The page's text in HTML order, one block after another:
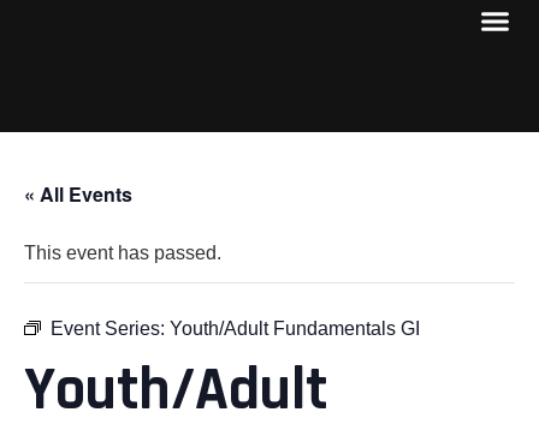
« All Events
This event has passed.
Event Series: Youth/Adult Fundamentals GI
Youth/Adult